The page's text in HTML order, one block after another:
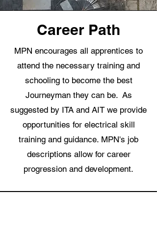
Career Path
MPN encourages all apprentices to
attend the necessary training and
schooling to become the best
Journeyman they can be. As
suggested by ITA and AIT we provide
opportunities for electrical skill
training and guidance. MPN's job
descriptions allow for career
progression and development.